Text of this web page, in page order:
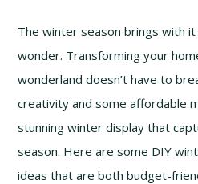
The winter season brings with
wonder. Transforming your
wonderland doesn’t have to
creativity and some affordable
stunning winter display that
season. Here are some DIY
ideas that are both budget-